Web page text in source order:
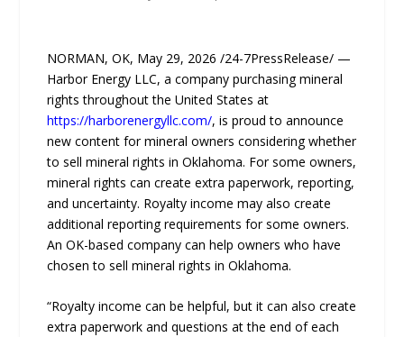
NORMAN, OK, May 29, 2026 /24-7PressRelease/ —
Harbor Energy LLC, a company purchasing mineral
rights throughout the United States at
https://harborenergyllc.com/, is proud to announce
new content for mineral owners considering whether
to sell mineral rights in Oklahoma. For some owners,
mineral rights can create extra paperwork, reporting,
and uncertainty. Royalty income may also create
additional reporting requirements for some owners.
An OK-based company can help owners who have
chosen to sell mineral rights in Oklahoma.
“Royalty income can be helpful, but it can also create
extra paperwork and questions at the end of each